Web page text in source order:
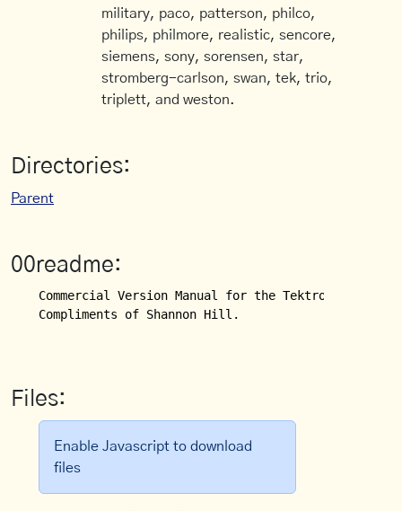
military, paco, patterson, philco,
philips, philmore, realistic, sencore,
siemens, sony, sorensen, star,
stromberg-carlson, swan, tek, trio,
triplett, and weston.
Directories:
Parent
00readme:
Commercial Version Manual for the Tektronix
Compliments of Shannon Hill.
Files:
Enable Javascript to download
files